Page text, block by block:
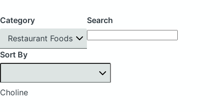
Category
Restaurant Foods
Search
Sort By
Choline